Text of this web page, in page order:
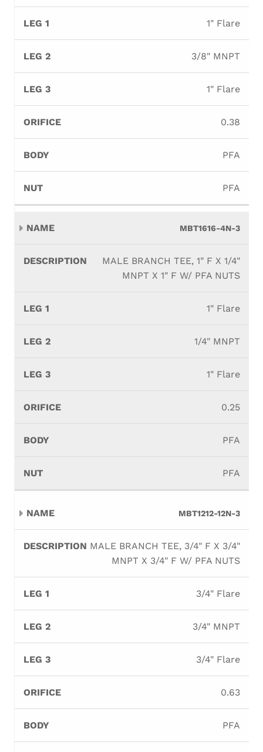
1" Flare
3/8" MNPT
1" Flare
0.38
PFA
PFA
MBT1616-4N-3
MALE BRANCH TEE, 1" F X 1/4"
MNPT X 1" F W/ PFA NUTS
1" Flare
1/4" MNPT
1" Flare
0.25
PFA
PFA
MBT1212-12N-3
MALE BRANCH TEE, 3/4" F X 3/4"
MNPT X 3/4" F W/ PFA NUTS
3/4" Flare
3/4" MNPT
3/4" Flare
0.63
PFA